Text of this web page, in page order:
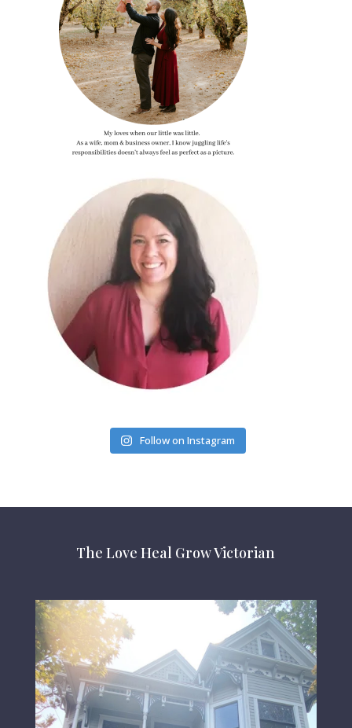
Follow on Instagram
The Love Heal Grow Victorian